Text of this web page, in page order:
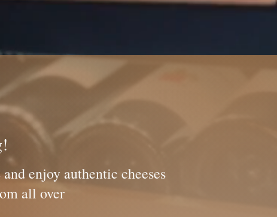
enjoy authentic cheeses
out from all over